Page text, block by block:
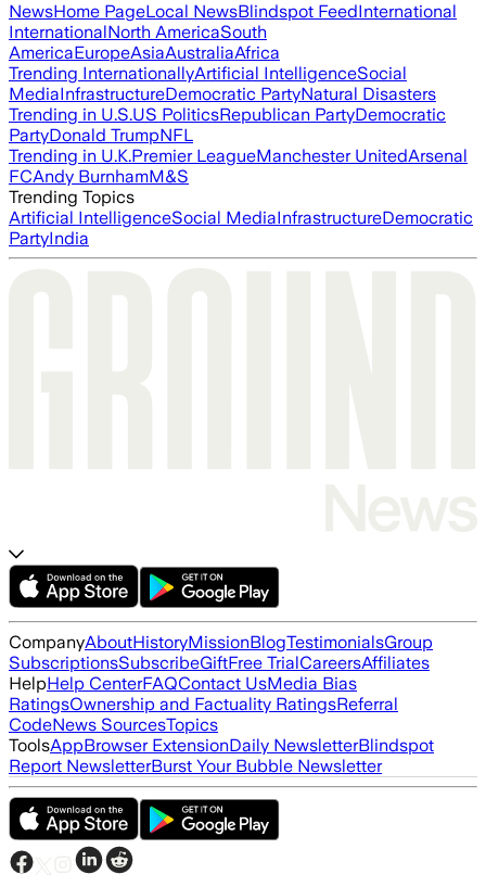
NewsHome PageLocal NewsBlindspot FeedInternational
InternationalNorth AmericaSouth
AmericaEuropeAsiaAustraliaAfrica
Trending InternationallyArtificial IntelligenceSocial
MediaInfrastructureDemocratic PartyNatural Disasters
Trending in U.S.US PoliticsRepublican PartyDemocratic
PartyDonald TrumpNFL
Trending in U.K.Premier LeagueManchester UnitedArsenal
FCAndy BurnhamM&S
Trending Topics
Artificial IntelligenceSocial MediaInfrastructureDemocratic
PartyIndia
CompanyAboutHistoryMissionBlogTestimonialsGroup
SubscriptionsSubscribeGiftFree TrialCareersAffiliates
HelpHelp CenterFAQContact UsMedia Bias
RatingsOwnership and Factuality RatingsReferral
CodeNews SourcesTopics
ToolsAppBrowser ExtensionDaily NewsletterBlindspot
Report NewsletterBurst Your Bubble Newsletter